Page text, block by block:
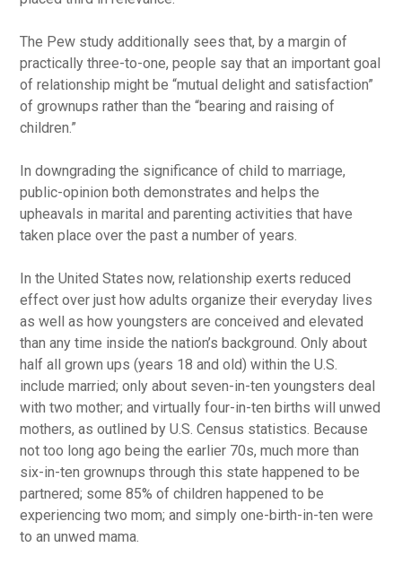
The Pew study additionally sees that, by a margin of
practically three-to-one, people say that an important goal
of relationship might be “mutual delight and satisfaction”
of grownups rather than the “bearing and raising of
children.”
In downgrading the significance of child to marriage,
public-opinion both demonstrates and helps the
upheavals in marital and parenting activities that have
taken place over the past a number of years.
In the United States now, relationship exerts reduced
effect over just how adults organize their everyday lives
as well as how youngsters are conceived and elevated
than any time inside the nation’s background. Only about
half all grown ups (years 18 and old) within the U.S.
include married; only about seven-in-ten youngsters deal
with two mother; and virtually four-in-ten births will unwed
mothers, as outlined by U.S. Census statistics. Because
not too long ago being the earlier 70s, much more than
six-in-ten grownups through this state happened to be
partnered; some 85% of children happened to be
experiencing two mom; and simply one-birth-in-ten were
to an unwed mama.